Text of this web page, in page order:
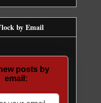
by Email
posts by
email: